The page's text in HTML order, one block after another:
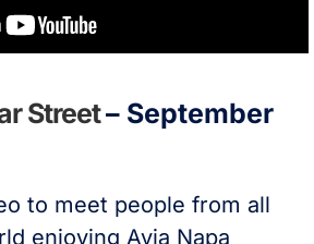
Street– September
to meet people from all
enjoying Ayia Napa